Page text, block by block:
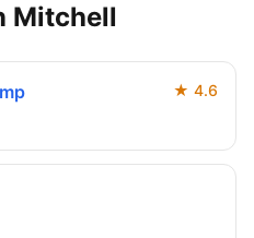
Mitchell
★ 4.6